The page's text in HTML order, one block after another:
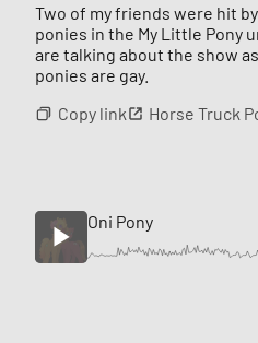
Two of my friends were hit
ponies in the My Little Pony
are talking about the show
ponies are gay.
Copy link
Horse Truck
Oni Pony